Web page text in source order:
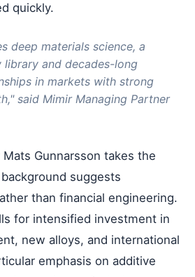
quickly.
deep materials science, a
and decades-long
in markets with strong
said Mimir Managing Partner
Gunnarsson takes the
suggests
than financial engineering.
for intensified investment in
new alloys, and international
emphasis on additive